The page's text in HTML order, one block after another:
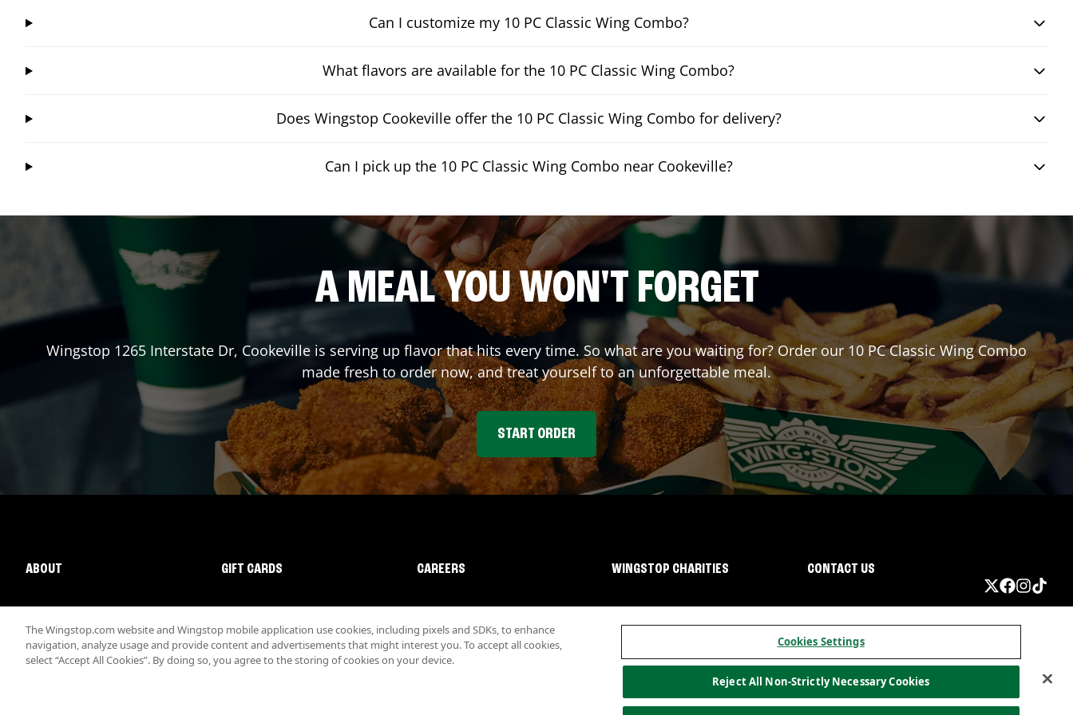
Can I customize my 10 PC Classic Wing Combo?
What flavors are available for the 10 PC Classic Wing Combo?
Does Wingstop Cookeville offer the 10 PC Classic Wing Combo for delivery?
Can I pick up the 10 PC Classic Wing Combo near Cookeville?
A MEAL YOU WON'T FORGET
Wingstop 1265 Interstate Dr, Cookeville is serving up flavor that hits every time. So what are you waiting for? Order our 10 PC Classic Wing Combo
made fresh to order now, and treat yourself to an unforgettable meal.
START ORDER
ABOUT GIFT CARDS CAREERS WINGSTOP CHARITIES CONTACT US
Nutritional InformationAllergen informationCalifornia PrivacyDo not sell my information
The Wingstop.com website and Wingstop mobile application use cookies, including pixels and SDKs, to enhance
navigation, analyze usage and provide content and advertisements that might interest you. To accept all cookies,
select “Accept All Cookies”. By doing so, you agree to the storing of cookies on your device.
Cookies Settings
Reject All Non-Strictly Necessary Cookies